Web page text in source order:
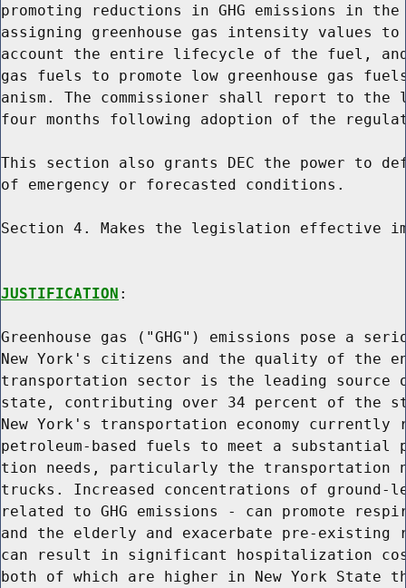
promoting reductions in GHG emissions in
assigning greenhouse gas intensity
account the entire lifecycle of the fuel, and
gas fuels to promote low greenhouse gas
anism. The commissioner shall report to
four months following adoption of the
This section also grants DEC the power to
of emergency or forecasted conditions.
Section 4. Makes the legislation effective
JUSTIFICATION :
Greenhouse gas ("GHG") emissions pose a
New York's citizens and the quality of the
transportation sector is the leading source
state, contributing over 34 percent of the
New York's transportation economy
petroleum-based fuels to meet a
tion needs, particularly the transportation
trucks. Increased concentrations of
related to GHG emissions - can promote
and the elderly and exacerbate pre-
can result in significant hospitalization
both of which are higher in New York State